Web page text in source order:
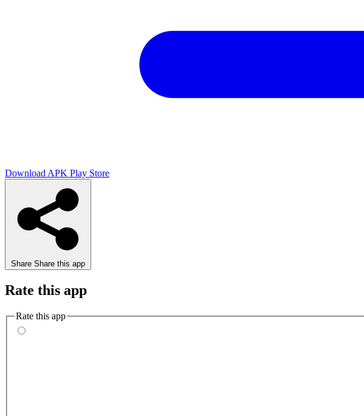
Download APK Play Store
Share Share this app
Rate this app
Rate this app